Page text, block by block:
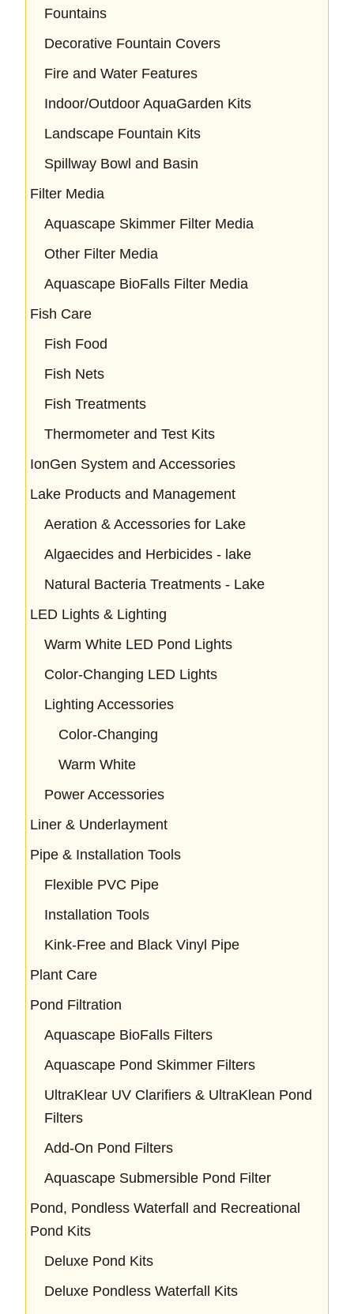
Fountains
Decorative Fountain Covers
Fire and Water Features
Indoor/Outdoor AquaGarden Kits
Landscape Fountain Kits
Spillway Bowl and Basin
Filter Media
Aquascape Skimmer Filter Media
Other Filter Media
Aquascape BioFalls Filter Media
Fish Care
Fish Food
Fish Nets
Fish Treatments
Thermometer and Test Kits
IonGen System and Accessories
Lake Products and Management
Aeration & Accessories for Lake
Algaecides and Herbicides - lake
Natural Bacteria Treatments - Lake
LED Lights & Lighting
Warm White LED Pond Lights
Color-Changing LED Lights
Lighting Accessories
Color-Changing
Warm White
Power Accessories
Liner & Underlayment
Pipe & Installation Tools
Flexible PVC Pipe
Installation Tools
Kink-Free and Black Vinyl Pipe
Plant Care
Pond Filtration
Aquascape BioFalls Filters
Aquascape Pond Skimmer Filters
UltraKlear UV Clarifiers & UltraKlean Pond
Filters
Add-On Pond Filters
Aquascape Submersible Pond Filter
Pond, Pondless Waterfall and Recreational
Pond Kits
Deluxe Pond Kits
Deluxe Pondless Waterfall Kits